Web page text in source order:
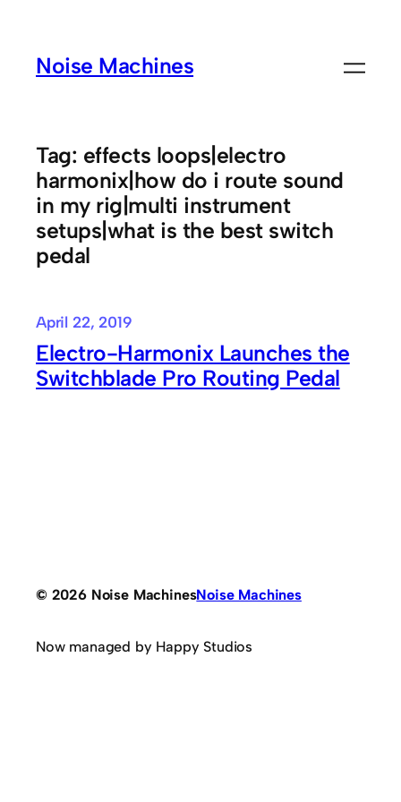
contentNoise Machines
Tag: effects loops|electro
harmonix|how do i route sound
in my rig|multi instrument
setups|what is the best switch
pedal
April 22, 2019
Electro-Harmonix Launches the
Switchblade Pro Routing Pedal
© 2026 Noise MachinesNoise Machines
Now managed by Happy Studios